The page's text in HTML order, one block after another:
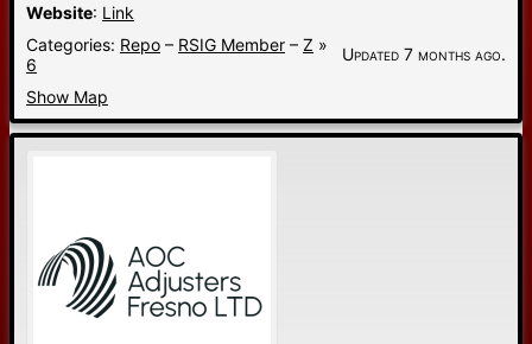
Website: Link
Categories: Repo – RSIG Member – Z »
6
Updated 7 months ago.
Show Map